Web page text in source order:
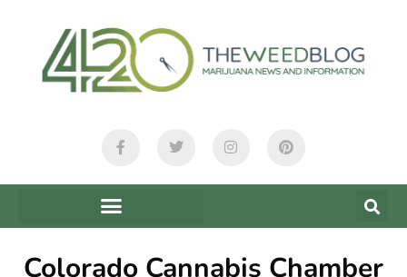
Colorado Cannabis Chamber